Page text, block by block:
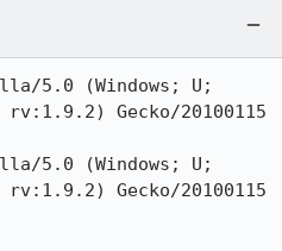
5.0 (Windows; U;
rv:1.9.2) Gecko/20100115
5.0 (Windows; U;
rv:1.9.2) Gecko/20100115